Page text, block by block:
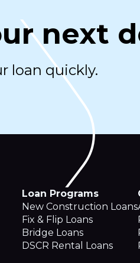
next
loan quickly.
Loan Programs
New Construction Loans
Fix & Flip Loans
Bridge Loans
DSCR Rental Loans